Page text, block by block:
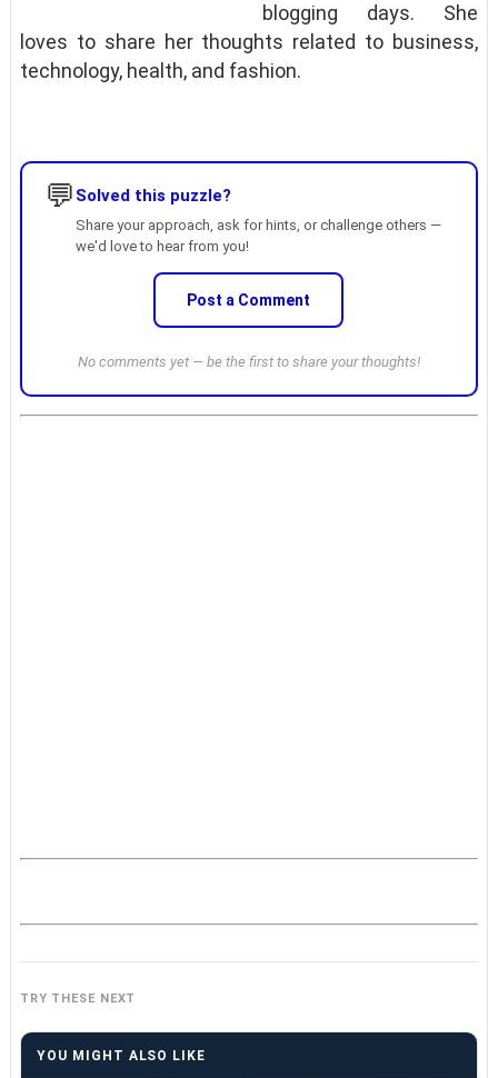
blogging days. She
loves to share her thoughts related to business,
technology, health, and fashion.
💬 Solved this puzzle?
Share your approach, ask for hints, or challenge others —
we'd love to hear from you!
Post a Comment
No comments yet — be the first to share your thoughts!
TRY THESE NEXT
YOU MIGHT ALSO LIKE